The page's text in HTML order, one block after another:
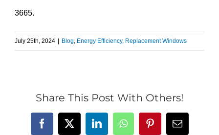
3665.
July 25th, 2024 | Blog Energy Efficiency, Replacement Windows
Share This Post With Others!
Facebook
X LinkedInWhatsAppPinterestEmail